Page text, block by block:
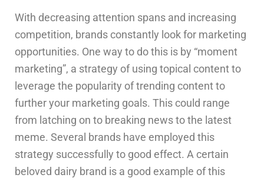
With decreasing attention spans and increasing
competition, brands constantly look for marketing
opportunities. One way to do this is by “moment
marketing”, a strategy of using topical content to
leverage the popularity of trending content to
further your marketing goals. This could range
from latching on to breaking news to the latest
meme. Several brands have employed this
strategy successfully to good effect. A certain
beloved dairy brand is a good example of this